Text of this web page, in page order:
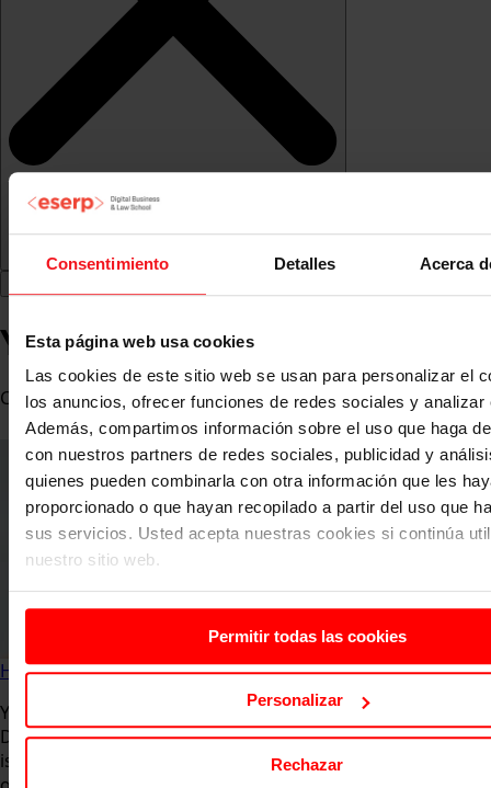
Consentimiento Detalles Acerca
Esta página web usa cookies
Las cookies de este sitio web se usan para personalizar el
los anuncios, ofrecer funciones de redes sociales y analizar
Además, compartimos información sobre el uso que haga
con nuestros partners de redes sociales, publicidad y
quienes pueden combinarla con otra información que les
proporcionado o que hayan recopilado a partir del uso que
sus servicios. Usted acepta nuestras cookies si continúa
nuestro sitio web.
Permitir todas las cookies
Personalizar
Rechazar
Yolanda Díaz
CoFounder WA4STEAM
HomeAbout usFacultyYolanda Díaz
Yolanda Díaz is currently Founder of Idea BE hubs and
Director of the Startups Tech area at the HR Tech HUB. She
is also a mentor at EWA Program in the European Institute